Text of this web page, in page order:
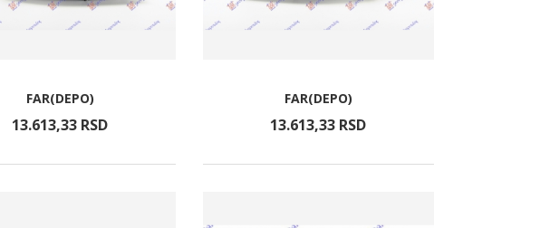
FAR(DEPO)
13.613,33 RSD
FAR(DEPO)
13.613,33 RSD